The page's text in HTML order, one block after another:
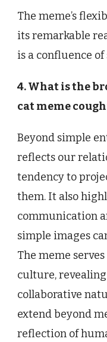
The meme’s
its remarkable
is a confluence
4. What is the
cat meme
Beyond simple
reflects our
tendency to
them. It also
communication
simple images
The meme
culture,
collaborative
extend beyond
reflection of